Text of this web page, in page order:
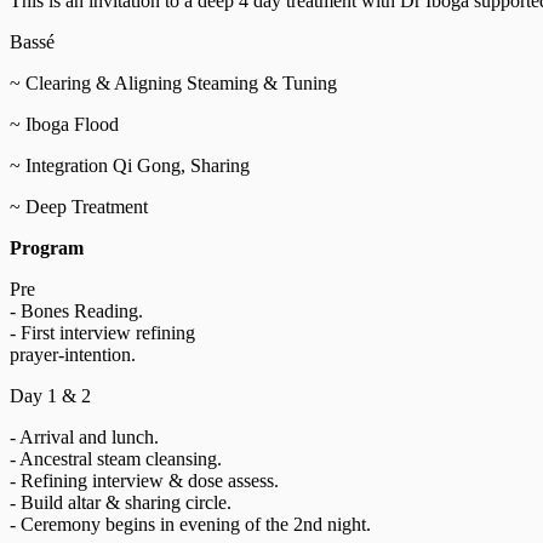
Bassé
~ Clearing & Aligning Steaming & Tuning
~ Iboga Flood
~ Integration Qi Gong, Sharing
~ Deep Treatment
Program
Pre
- Bones Reading.
- First interview refining
prayer-intention.
Day 1 & 2
- Arrival and lunch.
- Ancestral steam cleansing.
- Refining interview & dose assess.
- Build altar & sharing circle.
- Ceremony begins in evening of the 2nd night.